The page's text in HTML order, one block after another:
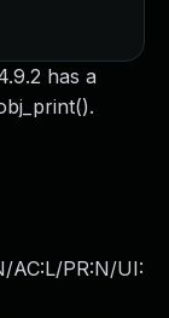
has a
AC:L/PR:N/UI: